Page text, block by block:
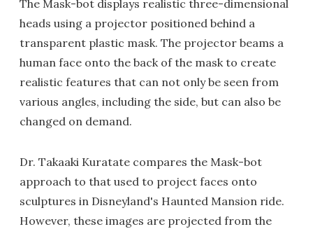
The Mask-bot displays realistic three-dimensional
heads using a projector positioned behind a
transparent plastic mask. The projector beams a
human face onto the back of the mask to create
realistic features that can not only be seen from
various angles, including the side, but can also be
changed on demand.
Dr. Takaaki Kuratate compares the Mask-bot
approach to that used to project faces onto
sculptures in Disneyland's Haunted Mansion ride.
However, these images are projected from the